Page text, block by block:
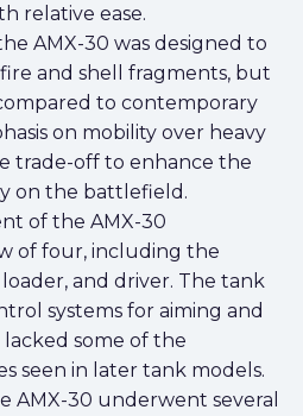
relative ease.
AMX-30 was designed to
and shell fragments, but
to contemporary
on mobility over heavy
trade-off to enhance the
on the battlefield.
of the AMX-30
of four, including the
and driver. The tank
systems for aiming and
some of the
seen in later tank models.
AMX-30 underwent several